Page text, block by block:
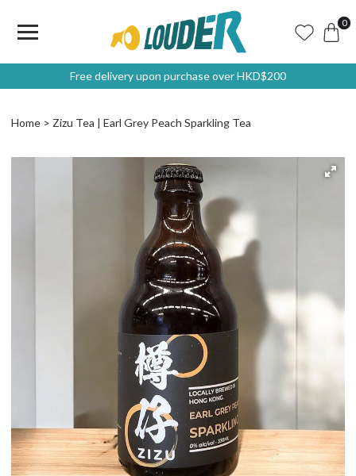
0
Free delivery upon purchase over HKD$200
Home Zizu Tea | Earl Grey Peach Sparkling Tea